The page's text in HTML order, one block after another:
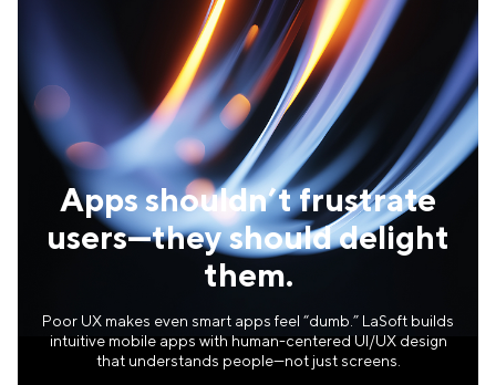
Apps shouldn’t frustrate
users—they should delight
them.
Poor UX makes even smart apps feel “dumb.” LaSoft builds
intuitive mobile apps with human-centered UI/UX design
that understands people—not just screens.